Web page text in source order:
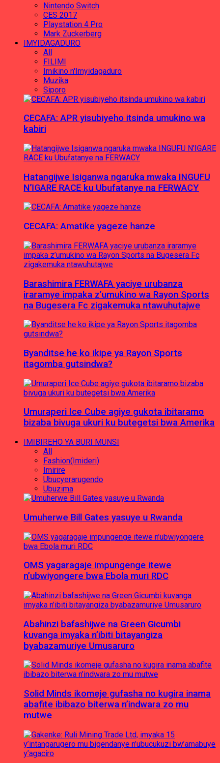
Nintendo Switch
CES 2017
Playstation 4 Pro
Mark Zuckerberg
IMYIDAGADURO
All
FILIMI
Imikino n'Imyidagaduro
Muzika
Siporo
CECAFA: APR yisubiyeho itsinda umukino wa
kabiri
Hatangijwe Isiganwa ngaruka mwaka INGUFU
N’IGARE RACE ku Ubufatanye na FERWACY
CECAFA: Amatike yageze hanze
Barashimira FERWAFA yaciye urubanza
iraramye impaka z’umukino wa Rayon Sports
na Bugesera Fc zigakemuka ntawuhutajwe
Byanditse he ko ikipe ya Rayon Sports
itagomba gutsindwa?
Umuraperi Ice Cube agiye gukota ibitaramo
bizaba bivuga ukuri ku butegetsi bwa Amerika
IMIBIREHO YA BURI MUNSI
All
Fashion(Imideri)
Imirire
Ubucyerarugendo
Ubuzima
Umuherwe Bill Gates yasuye u Rwanda
OMS yagaragaje impungenge itewe
n’ubwiyongere bwa Ebola muri RDC
Abahinzi bafashijwe na Green Gicumbi
kuvanga imyaka n’ibiti bitayangiza
byabazamuriye Umusaruro
Solid Minds ikomeje gufasha no kugira inama
abafite ibibazo biterwa n’indwara zo mu
mutwe